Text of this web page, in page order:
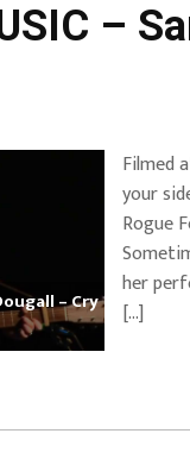
–
– Cry
Filmed
your
Rogue
her
[…]
Marcus Mosely
Choir – Glory